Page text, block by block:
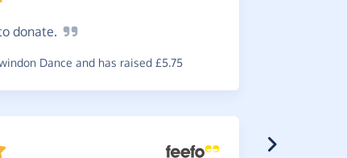
donate.
Dance and has raised £5.75